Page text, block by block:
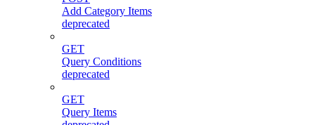
Add Category Items
deprecated
GET
Query Conditions
deprecated
GET
Query Items